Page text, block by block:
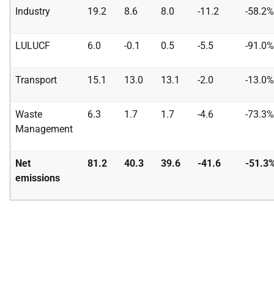
Industry 19.2 8.6 8.0 -11.2 -58.2%
LULUCF 6.0 -0.1 0.5 -5.5 -91.0%
Transport 15.1 13.0 13.1 -2.0 -13.0%
Waste
Management
6.3 1.7 1.7 -4.6 -73.3%
Net
emissions
81.2 40.3 39.6 -41.6 -